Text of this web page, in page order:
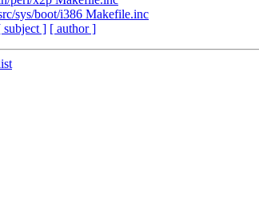
sys/boot/i386 Makefile.inc
subject ] [ author ]